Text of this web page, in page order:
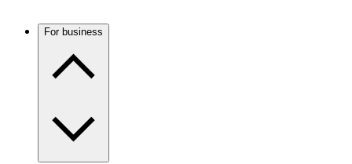
For business